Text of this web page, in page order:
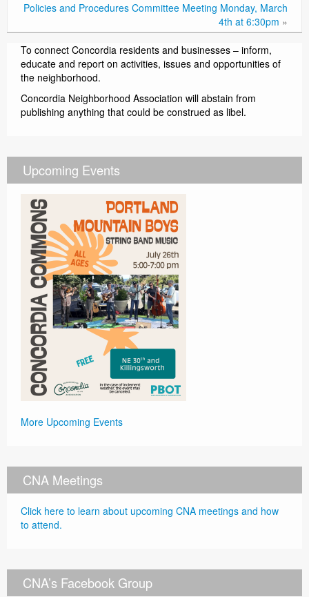
Policies and Procedures Committee Meeting Monday, March
4th at 6:30pm »
To connect Concordia residents and businesses – inform,
educate and report on activities, issues and opportunities of
the neighborhood.
Concordia Neighborhood Association will abstain from
publishing anything that could be construed as libel.
Upcoming Events
More Upcoming Events
CNA Meetings
Click here to learn about upcoming CNA meetings and how
to attend.
CNA’s Facebook Group